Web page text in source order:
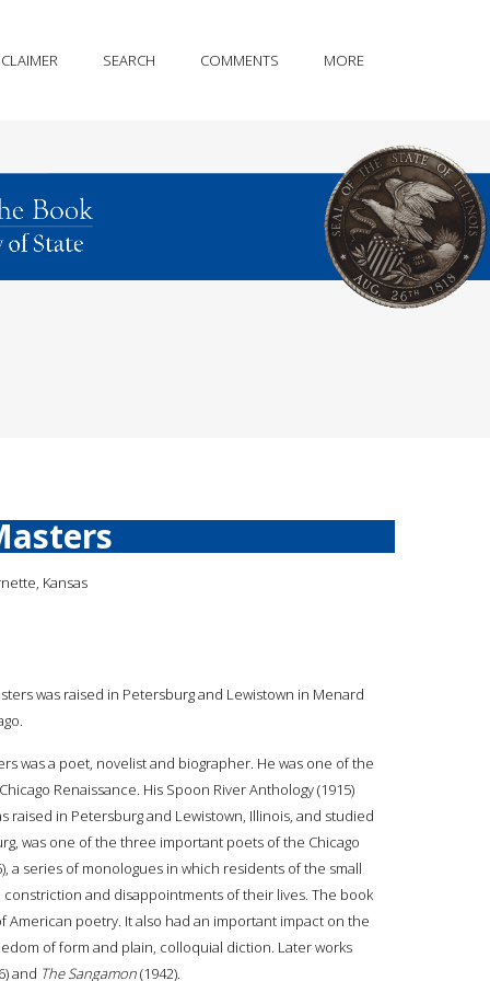
SEARCH COMMENTS MORE
Kansas
was raised in Petersburg and Lewistown in Menard
was a poet, novelist and biographer. He was one of the
Renaissance. His Spoon River Anthology (1915)
raised in Petersburg and Lewistown, Illinois, and studied
was one of the three important poets of the Chicago
a series of monologues in which residents of the small
and disappointments of their lives. The book
poetry. It also had an important impact on the
of form and plain, colloquial diction. Later works
and The Sangamon(1942).